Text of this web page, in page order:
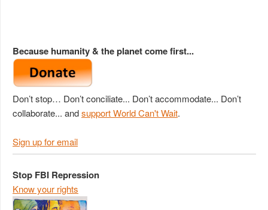
Because humanity & the planet come first...
Don’t stop… Don’t conciliate... Don’t accommodate... Don’t
collaborate... andsupport World Can't Wait.
Sign up for email
Stop FBI Repression
Know your rights